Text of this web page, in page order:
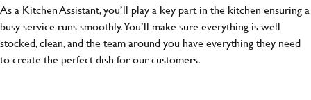
As a Kitchen Assistant, you’ll play a key part in the kitchen ensuring a
busy service runs smoothly. You’ll make sure everything is well
stocked, clean, and the team around you have everything they need
to create the perfect dish for our customers.